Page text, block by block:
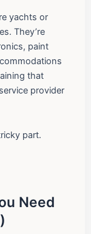
yachts or
They’re
paint
that
provider
part.
Need